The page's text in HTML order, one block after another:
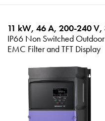
11 kW, 46 A, 200-240 V,
IP66 Non Switched
EMC Filter and TFT Display